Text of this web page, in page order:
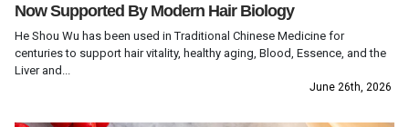
Now Supported By Modern Hair Biology
He Shou Wu has been used in Traditional Chinese Medicine for
centuries to support hair vitality, healthy aging, Blood, Essence, and the
Liver and...
June 26th, 2026